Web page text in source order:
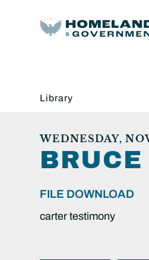
Library
WEDNESDAY,
FILE DOWNLOAD
carter testimony